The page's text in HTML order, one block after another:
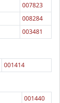
007823
008284
003481
001414
001440